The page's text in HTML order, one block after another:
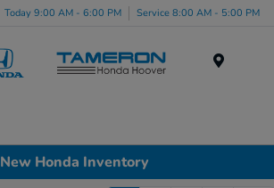
Today 9:00 AM - 6:00 PM Service 8:00 AM - 5:00 PM
New Honda Inventory